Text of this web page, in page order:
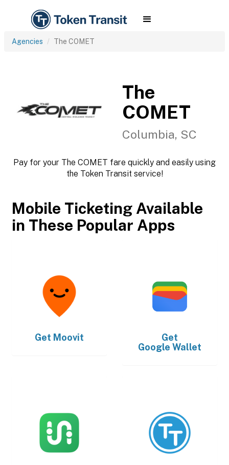
Agencies The COMET
The
COMET
Columbia, SC
Pay for your The COMET fare quickly and easily using
the Token Transit service!
Mobile Ticketing Available
in These Popular Apps
Get Moovit
Get
Google Wallet